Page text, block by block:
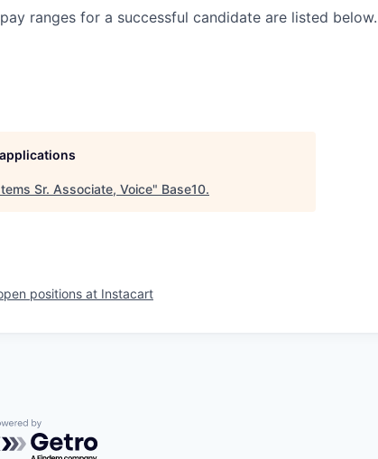
ranges for a successful candidate are listed below.
Sr. Associate, Voice" Base10.
positions at Instacart
by Getro.com